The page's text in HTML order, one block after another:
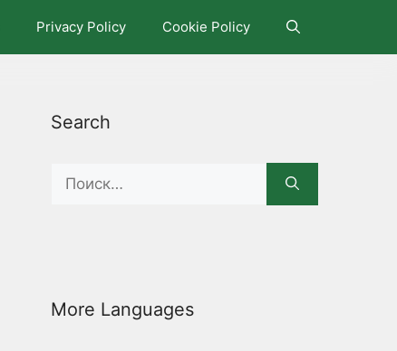
Privacy Policy Cookie Policy
Search
Search
More Languages